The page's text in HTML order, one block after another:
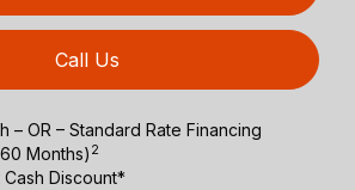
Call Us
– OR – Standard Rate Financing
Months) 2
Discount*